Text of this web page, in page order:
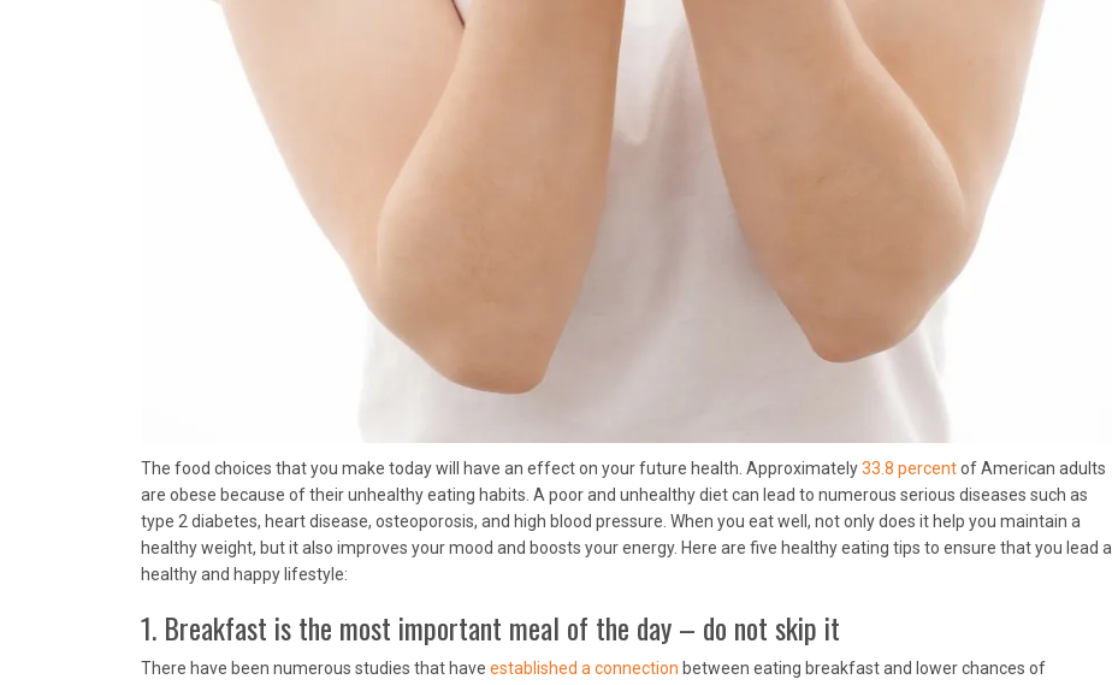
The food choices that you make today will have an effect on your future health. Approximately33.8 percentof American adults
are obese because of their unhealthy eating habits. A poor and unhealthy diet can lead to numerous serious diseases such as
type 2 diabetes, heart disease, osteoporosis, and high blood pressure. When you eat well, not only does it help you maintain a
healthy weight, but it also improves your mood and boosts your energy. Here are five healthy eating tips to ensure that you lead a
healthy and happy lifestyle:
1. Breakfast is the most important meal of the day – do not skip it
There have been numerous studies that have established a connection between eating breakfast and lower chances of